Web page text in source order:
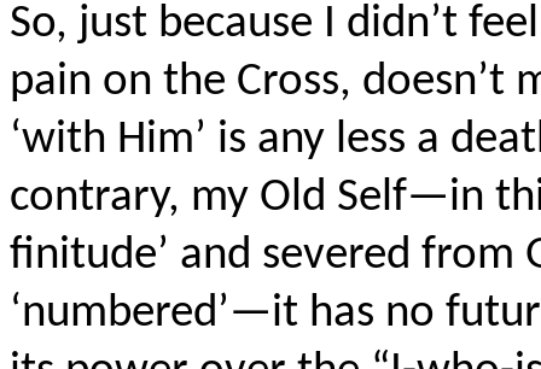
So, just because I didn’t
pain on the Cross, doesn’t
‘with Him’ is any less a
contrary, my Old Self—in
finitude’ and severed from
‘numbered’—it has no